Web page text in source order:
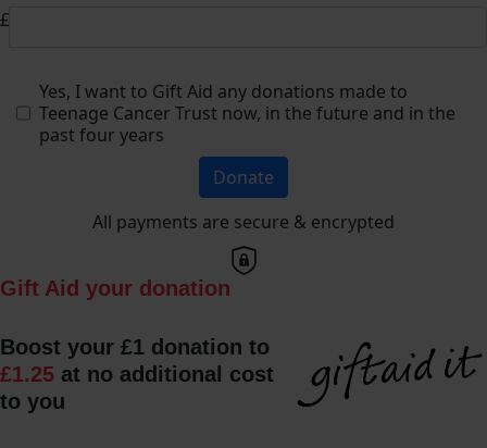
£
Yes, I want to Gift Aid any donations made to
Teenage Cancer Trust now, in the future and in the
past four years
Donate
All payments are secure & encrypted
Gift Aid your donation
Boost your £1 donation to
£1.25 at no additional cost
to you